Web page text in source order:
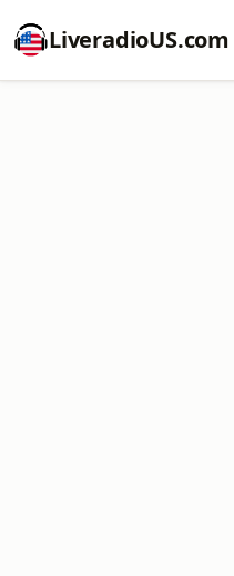
LiveradioUS.com